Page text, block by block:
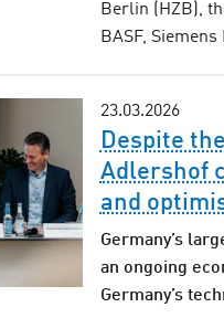
Berlin (HZB),
BASF,
23.03.2026
Despite
Adlershof
and
Germany’s
an ongoing
Germany’s